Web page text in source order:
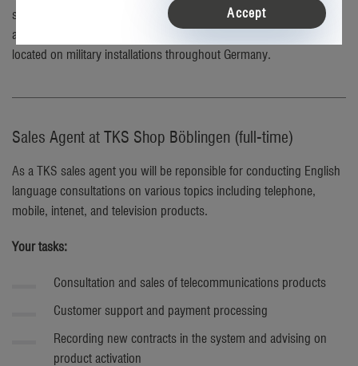
specialize in enriching the lives of service members stationed
abroad by providing American services in English at retail stores
located on military installations throughout Germany.
Sales Agent at TKS Shop Böblingen (full-time)
As a TKS sales agent you will be reponsible for conducting English
language consultations on various topics including telephone,
mobile, intenet, and television products.
Your tasks:
Consultation and sales of telecommunications products
Customer support and payment processing
Recording new contracts in the system and advising on
product activation
Accept